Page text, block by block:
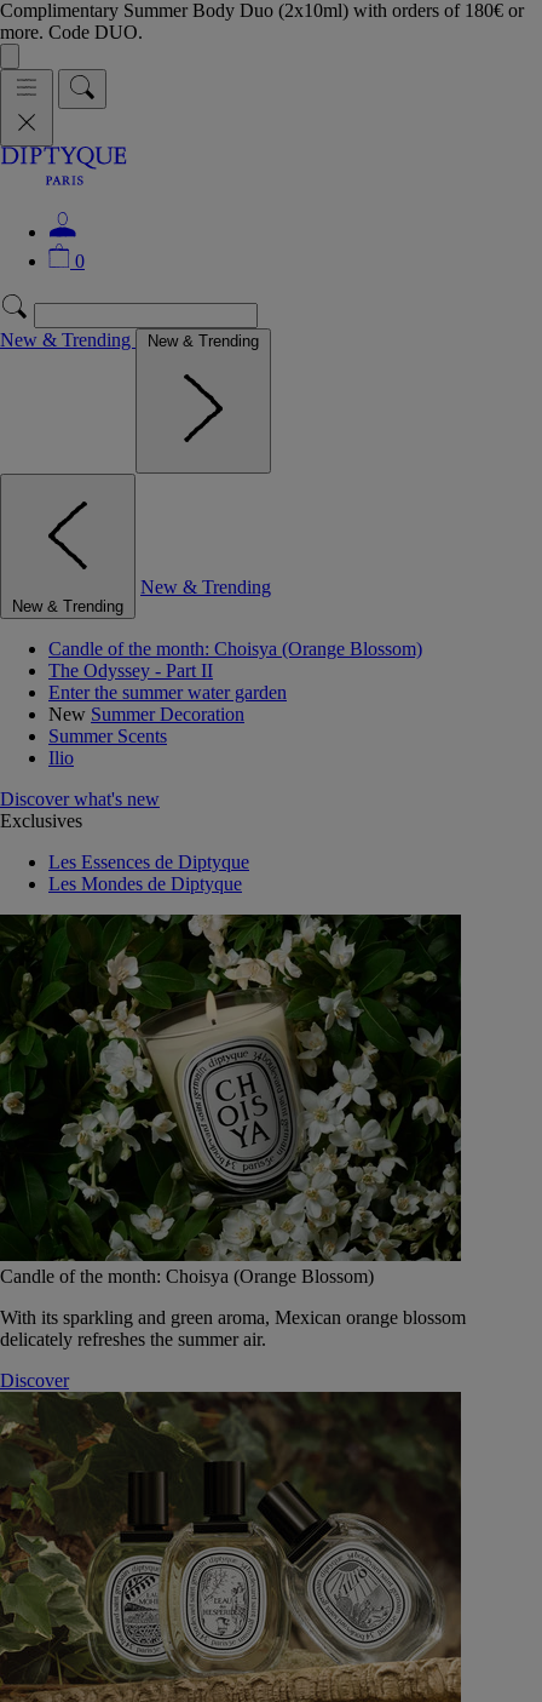
Complimentary Summer Body Duo (2x10ml) with orders of 180€ or
more. Code DUO.
0
New & Trending New & Trending
New & Trending
New & Trending
Candle of the month: Choisya (Orange Blossom)
The Odyssey - Part II
Enter the summer water garden
New Summer Decoration
Summer Scents
Ilio
Discover what's new
Exclusives
Les Essences de Diptyque
Les Mondes de Diptyque
Candle of the month: Choisya (Orange Blossom)
With its sparkling and green aroma, Mexican orange blossom
delicately refreshes the summer air.
Discover